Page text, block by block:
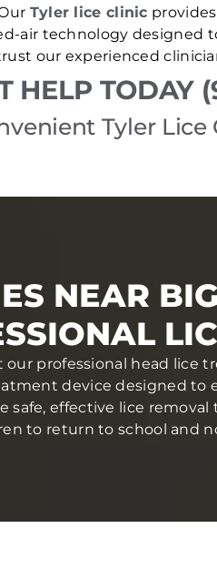
Tyler lice clinic
air technology designed
our experienced
HELP TODAY
Tyler Lice
NEAR
our professional head lice
device designed to
safe, effective lice
to return to school and